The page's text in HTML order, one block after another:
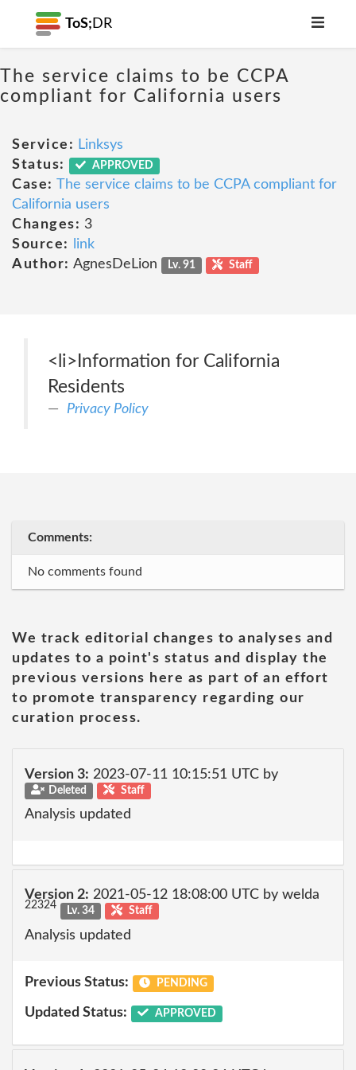
ToS; DR
The service claims to be CCPA
compliant for California users
Service: Linksys
Status:
APPROVED
Case: The service claims to be CCPA compliant for
California users
Changes: 3
Source:
link
Author: AgnesDeLion Lv. 91 Staff
<li>Information for California
Residents
Privacy Policy
Comments:
No comments found
We track editorial changes to analyses and
updates to a point's status and display the
previous versions here as part of an effort
to promote transparency regarding our
curation process.
Version 3: 2023-07-11 10:15:51 UTC by
Deleted Staff
Analysis updated
Version 2: 2021-05-12 18:08:00 UTC by welda
22324 Lv. 34 Staff
Analysis updated
Previous Status: PENDING
Updated Status: APPROVED